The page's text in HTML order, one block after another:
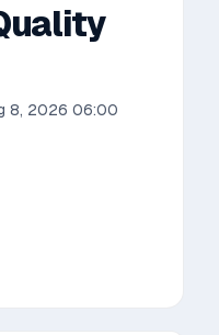
8, 2026 06:00